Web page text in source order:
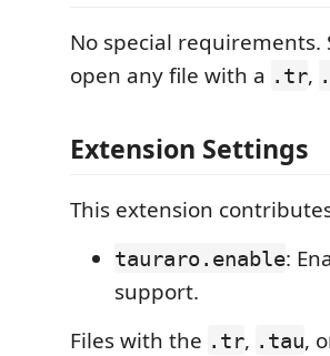
No special
open any file with a .tr,
Extension Settings
This extension
tauraro.enable:
support.
Files with the .tr, .tau,